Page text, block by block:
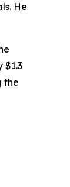
He
$1.3
the